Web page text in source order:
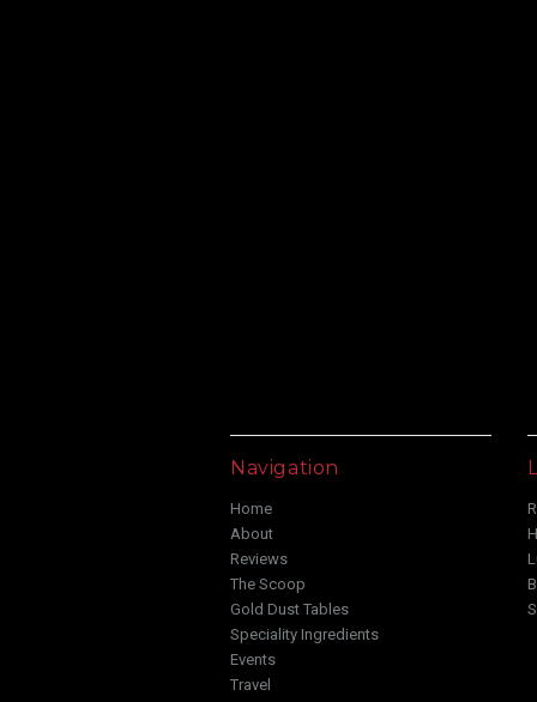
Navigation
Home
About
Reviews
The Scoop
Gold Dust Tables
Speciality Ingredients
Events
Travel